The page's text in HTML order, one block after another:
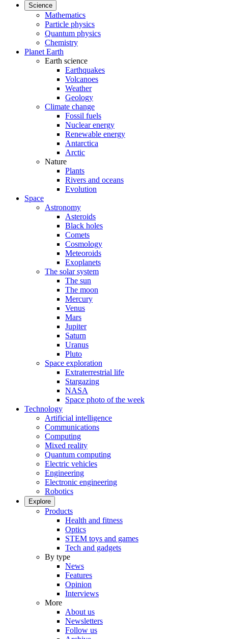
Science
Mathematics
Particle physics
Quantum physics
Chemistry
Planet Earth
Earth science
Earthquakes
Volcanoes
Weather
Geology
Climate change
Fossil fuels
Nuclear energy
Renewable energy
Antarctica
Arctic
Nature
Plants
Rivers and oceans
Evolution
Space
Astronomy
Asteroids
Black holes
Comets
Cosmology
Meteoroids
Exoplanets
The solar system
The sun
The moon
Mercury
Venus
Mars
Jupiter
Saturn
Uranus
Pluto
Space exploration
Extraterrestrial life
Stargazing
NASA
Space photo of the week
Technology
Artificial intelligence
Communications
Computing
Mixed reality
Quantum computing
Electric vehicles
Engineering
Electronic engineering
Robotics
Explore
Products
Health and fitness
Optics
STEM toys and games
Tech and gadgets
By type
News
Features
Opinion
Interviews
More
About us
Newsletters
Follow us